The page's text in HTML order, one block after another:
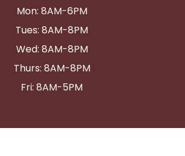
Mon: 8AM-6PM
Tues: 8AM-8PM
Wed: 8AM-8PM
Thurs: 8AM-8PM
Fri: 8AM-5PM